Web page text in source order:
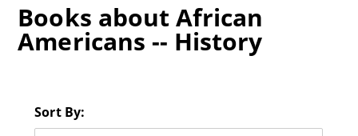
Books about African
Americans -- History
Sort By: